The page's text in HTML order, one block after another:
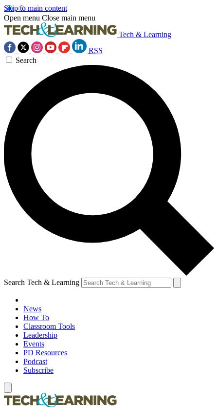
Skip to main content
Open menu Close main menu
Tech & Learning
RSS
Search
Search Tech & Learning
News
How To
Classroom Tools
Leadership
Events
PD Resources
Podcast
Subscribe